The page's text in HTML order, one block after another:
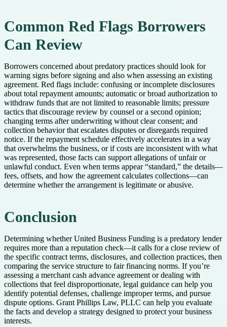
Common Red Flags Borrowers
Can Review
Borrowers concerned about predatory practices should look for
warning signs before signing and also when assessing an existing
agreement. Red flags include: confusing or incomplete disclosures
about total repayment amounts; automatic or broad authorization to
withdraw funds that are not limited to reasonable limits; pressure
tactics that discourage review by counsel or a second opinion;
changing terms after underwriting without clear consent; and
collection behavior that escalates disputes or disregards required
notice. If the repayment schedule effectively accelerates in a way
that overwhelms the business, or if costs are inconsistent with what
was represented, those facts can support allegations of unfair or
unlawful conduct. Even when terms appear “standard,” the details—
fees, offsets, and how the agreement calculates collections—can
determine whether the arrangement is legitimate or abusive.
Conclusion
Determining whether United Business Funding is a predatory lender
requires more than a reputation check—it calls for a close review of
the specific contract terms, disclosures, and collection practices, then
comparing the service structure to fair financing norms. If you’re
assessing a merchant cash advance agreement or dealing with
collections that feel disproportionate, legal guidance can help you
identify potential defenses, challenge improper terms, and pursue
dispute options. Grant Phillips Law, PLLC can help you evaluate
the facts and develop a strategy designed to protect your business
interests.